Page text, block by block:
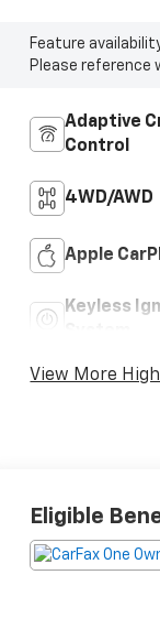
Feature
Please reference
Adaptive
Control
4WD/AWD
Apple
Keyless
View More
Eligible